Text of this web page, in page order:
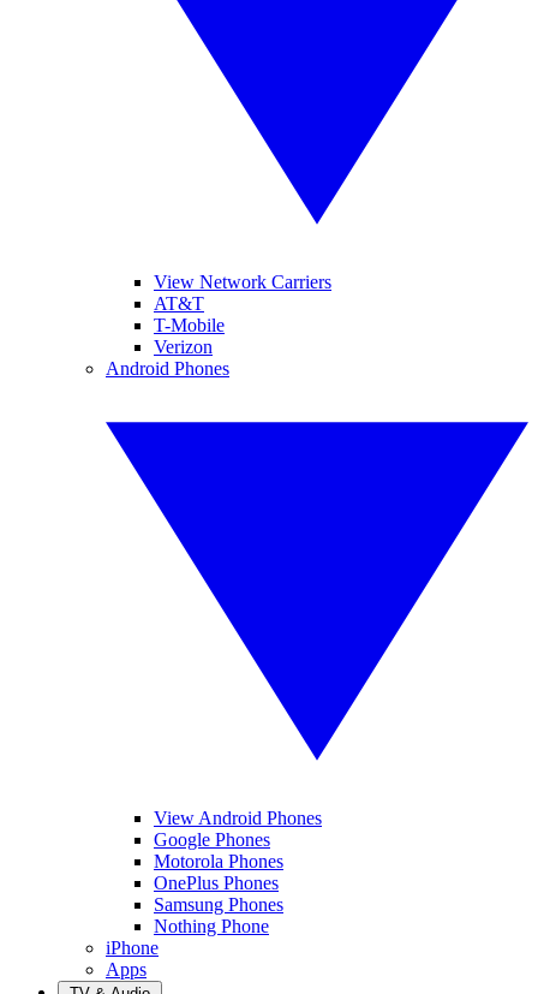
View Network Carriers
AT&T
T-Mobile
Verizon
Android Phones
View Android Phones
Google Phones
Motorola Phones
OnePlus Phones
Samsung Phones
Nothing Phone
iPhone
Apps